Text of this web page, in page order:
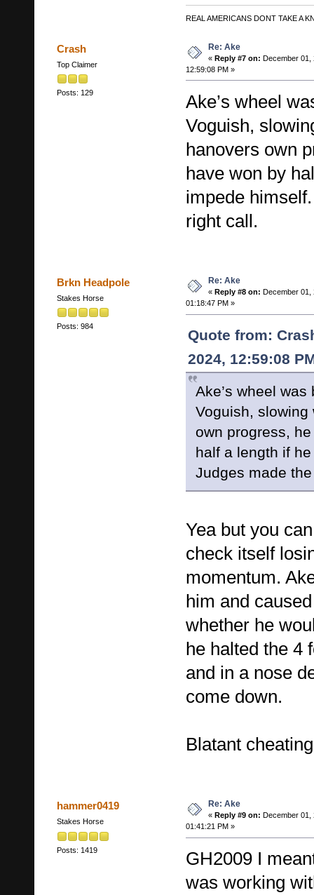
REAL AMERICANS DONT TAKE A
Crash
Top Claimer
Posts: 129
Re: Ake
« Reply #7 on: December 01,
12:59:08 PM »
Ake’s wheel
Voguish,
hanovers own
have won by
impede
right call.
Brkn Headpole
Stakes Horse
Posts: 984
Re: Ake
« Reply #8 on: December 01,
01:18:47 PM »
Quote from:
2024, 12:59:08
Ake’s wheel
Voguish, slowing
own progress,
half a length if
Judges made
Yea but you
check itself
momentum.
him and
whether he
he halted the 4
and in a nose
come down.
Blatant
hammer0419
Stakes Horse
Posts: 1419
Re: Ake
« Reply #9 on: December 01,
01:41:21 PM »
GH2009 I
was working